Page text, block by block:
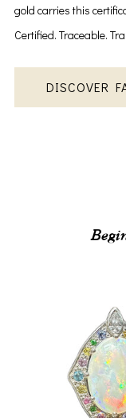
gold carries this
Certified. Traceable.
DISCOVER